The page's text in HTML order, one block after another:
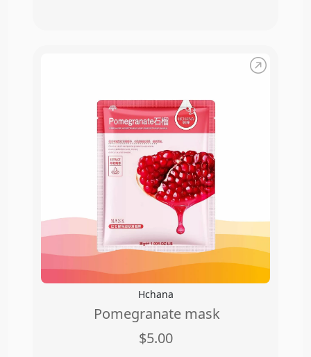
Hchana
Pomegranate mask
$5.00